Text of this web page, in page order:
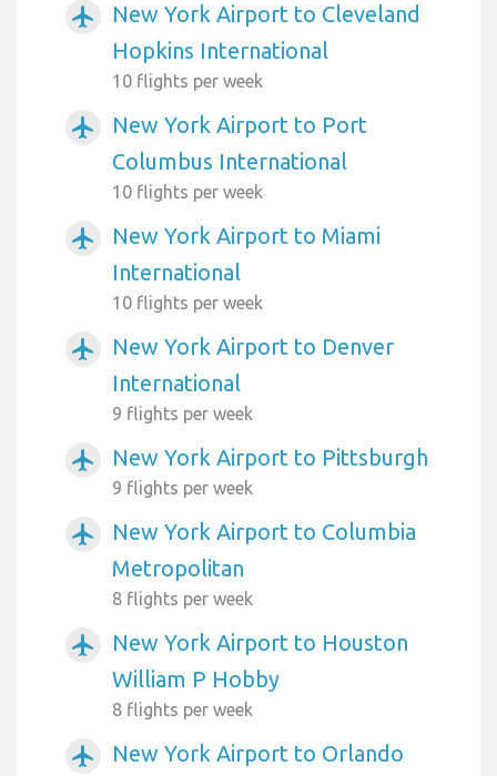
airplanemode_active
New York Airport to Cleveland
Hopkins International
10 flights per week
airplanemode_active
New York Airport to Port
Columbus International
10 flights per week
airplanemode_active
New York Airport to Miami
International
10 flights per week
airplanemode_active
New York Airport to Denver
International
9 flights per week
airplanemode_active New York Airport to Pittsburgh
9 flights per week
airplanemode_active
New York Airport to Columbia
Metropolitan
8 flights per week
airplanemode_active
New York Airport to Houston
William P Hobby
8 flights per week
airplanemode_active
New York Airport to Orlando